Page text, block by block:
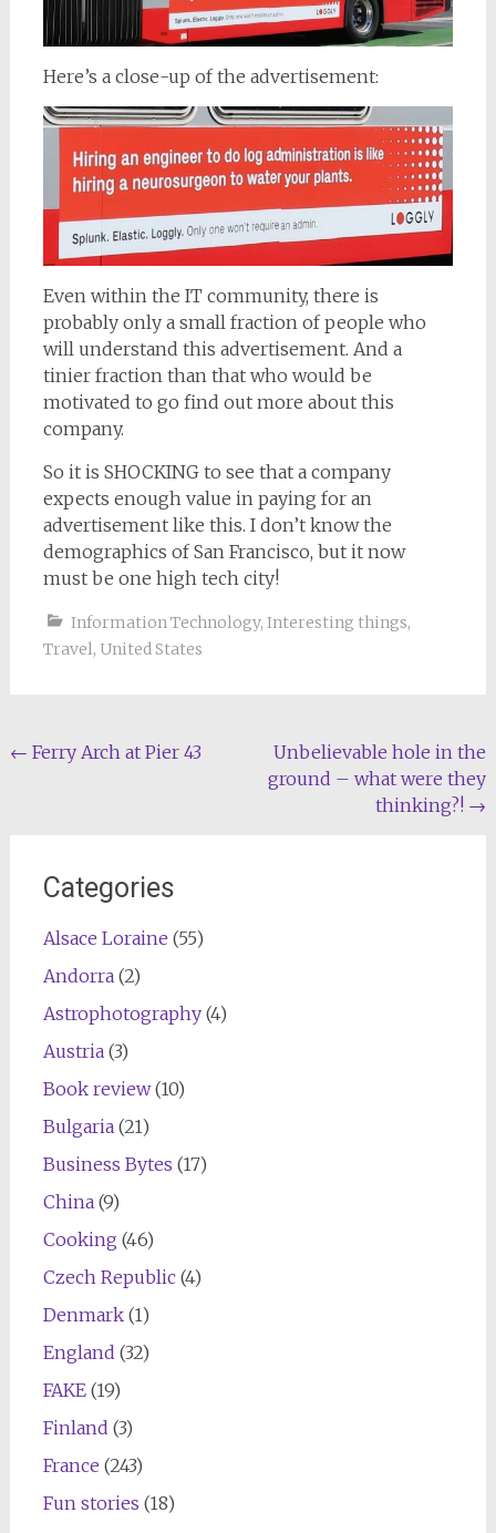
Here’s a close-up of the advertisement:
Even within the IT community, there is
probably only a small fraction of people who
will understand this advertisement. And a
tinier fraction than that who would be
motivated to go find out more about this
company.
So it is SHOCKING to see that a company
expects enough value in paying for an
advertisement like this. I don’t know the
demographics of San Francisco, but it now
must be one high tech city!
Information Technology, Interesting things,
Travel, United States
Post
← Ferry Arch at Pier 43
Unbelievable hole in the
ground – what were they
thinking?! →
Categories
Alsace Loraine (55)
Andorra(2)
Astrophotography(4)
Austria(3)
Book review(10)
Bulgaria(21)
Business Bytes (17)
China(9)
Cooking (46)
Czech Republic(4)
Denmark(1)
England (32)
FAKE(19)
Finland (3)
France (243)
Fun stories (18)